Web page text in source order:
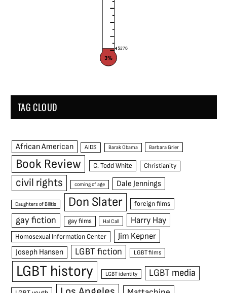
$276
3%
TAG CLOUD
African American AIDS Barak Obama Barbara Grier
Book Review C. Todd White Christianity
civil rights coming of age Dale Jennings
Daughters of Bilitis Don Slater foreign films
gay fiction gay films Hal Call Harry Hay
Homosexual Information Center Jim Kepner
Joseph Hansen LGBT fiction LGBT films
LGBT history LGBT identity LGBT media